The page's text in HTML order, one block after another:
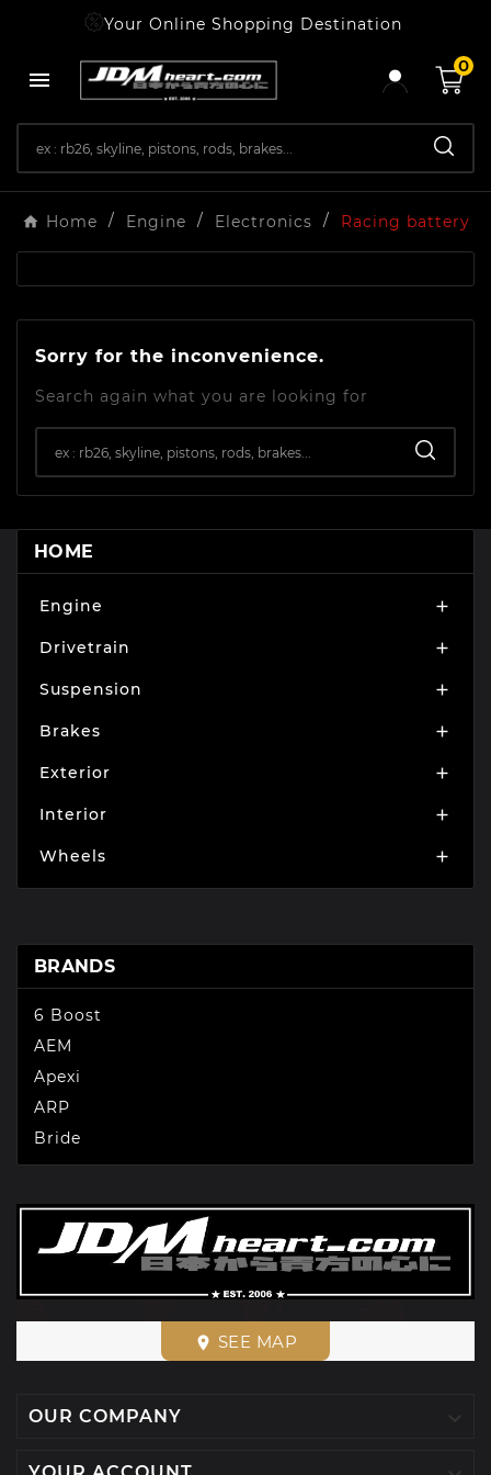
Your Online Shopping Destination

0
Home Engine Electronics Racing battery
Sorry for the inconvenience.
Search again what you are looking for
HOME
Engine 
Drivetrain 
Suspension 
Brakes 
Exterior 
Interior 
Wheels 
BRANDS
6 Boost
AEM
Apexi
ARP
Bride
place SEE MAP
OUR COMPANY